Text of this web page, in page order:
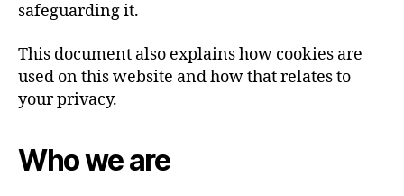
safeguarding it.
This document also explains how cookies are
used on this website and how that relates to
your privacy.
Who we are